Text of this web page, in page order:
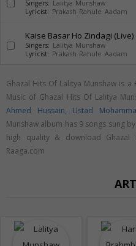
Singers: Lalitya Munshaw
Lyricist: Prakash Rahule Aadam
Kaise Basar Ho Zindagi (Live)
Singers: Lalitya Munshaw
Lyricist: Prakash Rahule Aadam
Ghazal Hits Of Lalitya Munshaw is
Music of Ghazal Hits Of Lalitya
Ahmed Hussain, Ustad
Munshaw album has 9 songs sung by
high quality & download Ghazal
Raaga.com